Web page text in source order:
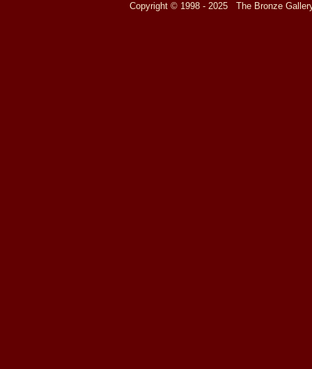
Copyright © 1998 - 2025 The Bronze